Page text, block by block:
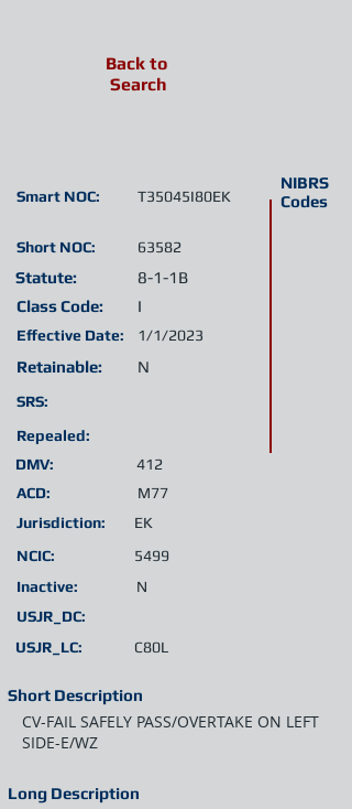
Short NOC:
Statute:
Short Description
Class Code:
Retainable:
SRS:
Jurisdiction:
Inactive:
NIBRS
Codes
T35045I80EK
Smart NOC:
I
Effective Date:
8-1-1B
63582
EK
N
N
Repealed:
CV-FAIL SAFELY PASS/OVERTAKE ON LEFT
SIDE-E/WZ
Long Description
1/1/2023
DMV:
412
ACD:
M77
USJR_LC: C80L
NCIC: 5499
USJR_DC:
Back to
Search